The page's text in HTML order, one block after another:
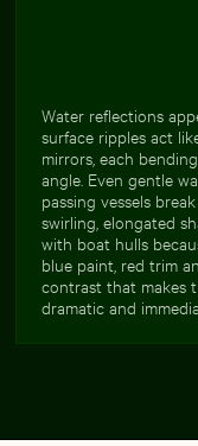
Water reflections
surface ripples act
mirrors, each
angle. Even gentle
passing vessels
swirling, elongated
with boat hulls
blue paint, red trim
contrast that makes
dramatic and